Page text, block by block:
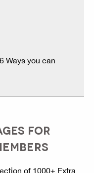
Ways you can
FOR
of 1000+ Extra